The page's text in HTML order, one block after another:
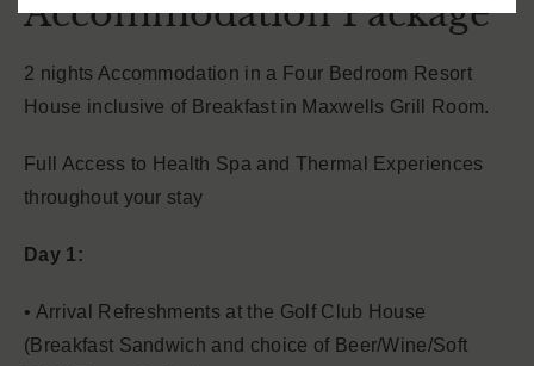
Accommodation Package
2 nights Accommodation in a Four Bedroom Resort
House inclusive of Breakfast in Maxwells Grill Room.
Full Access to Health Spa and Thermal Experiences
throughout your stay
Day 1:
• Arrival Refreshments at the Golf Club House
(Breakfast Sandwich and choice of Beer/Wine/Soft